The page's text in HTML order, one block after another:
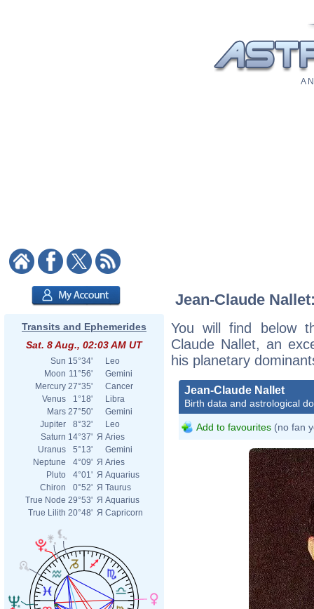
A
Transits and Ephemerides
Sat. 8 Aug., 02:03 AM UT
Sun 15°34'
Leo
Moon 11°56'
Gemini
Mercury 27°35'
Cancer
Venus
1°18'
Libra
Mars 27°50'
Gemini
Jupiter
8°32'
Leo
Saturn 14°37' Я Aries
Uranus
5°13'
Gemini
Neptune
4°09' Я Aries
Pluto
4°01' Я Aquarius
Chiron
0°52' Я Taurus
True Node 29°53' Я Aquarius
True Lilith 20°48' Я Capricorn
Jean-Claude
You will find below
Claude Nallet, an
his planetary
Jean-Claude Nallet
Birth data and astrological
Add to favourites (no fan